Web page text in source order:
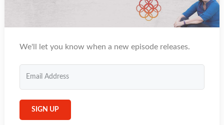
We'll let you know when a new episode releases.
SIGN UP